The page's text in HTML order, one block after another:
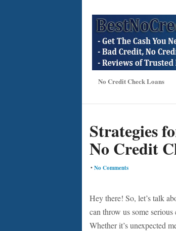
No Credit Check Loans
Strategies
No Credit
•No Comments
Hey there! So, let’s talk
can throw us some
Whether it’s unexpected